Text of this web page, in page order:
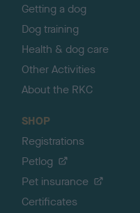
Getting a dog
Dog training
Health & dog care
Other Activities
About the RKC
SHOP
Registrations
Petlog
Pet insurance
Certificates